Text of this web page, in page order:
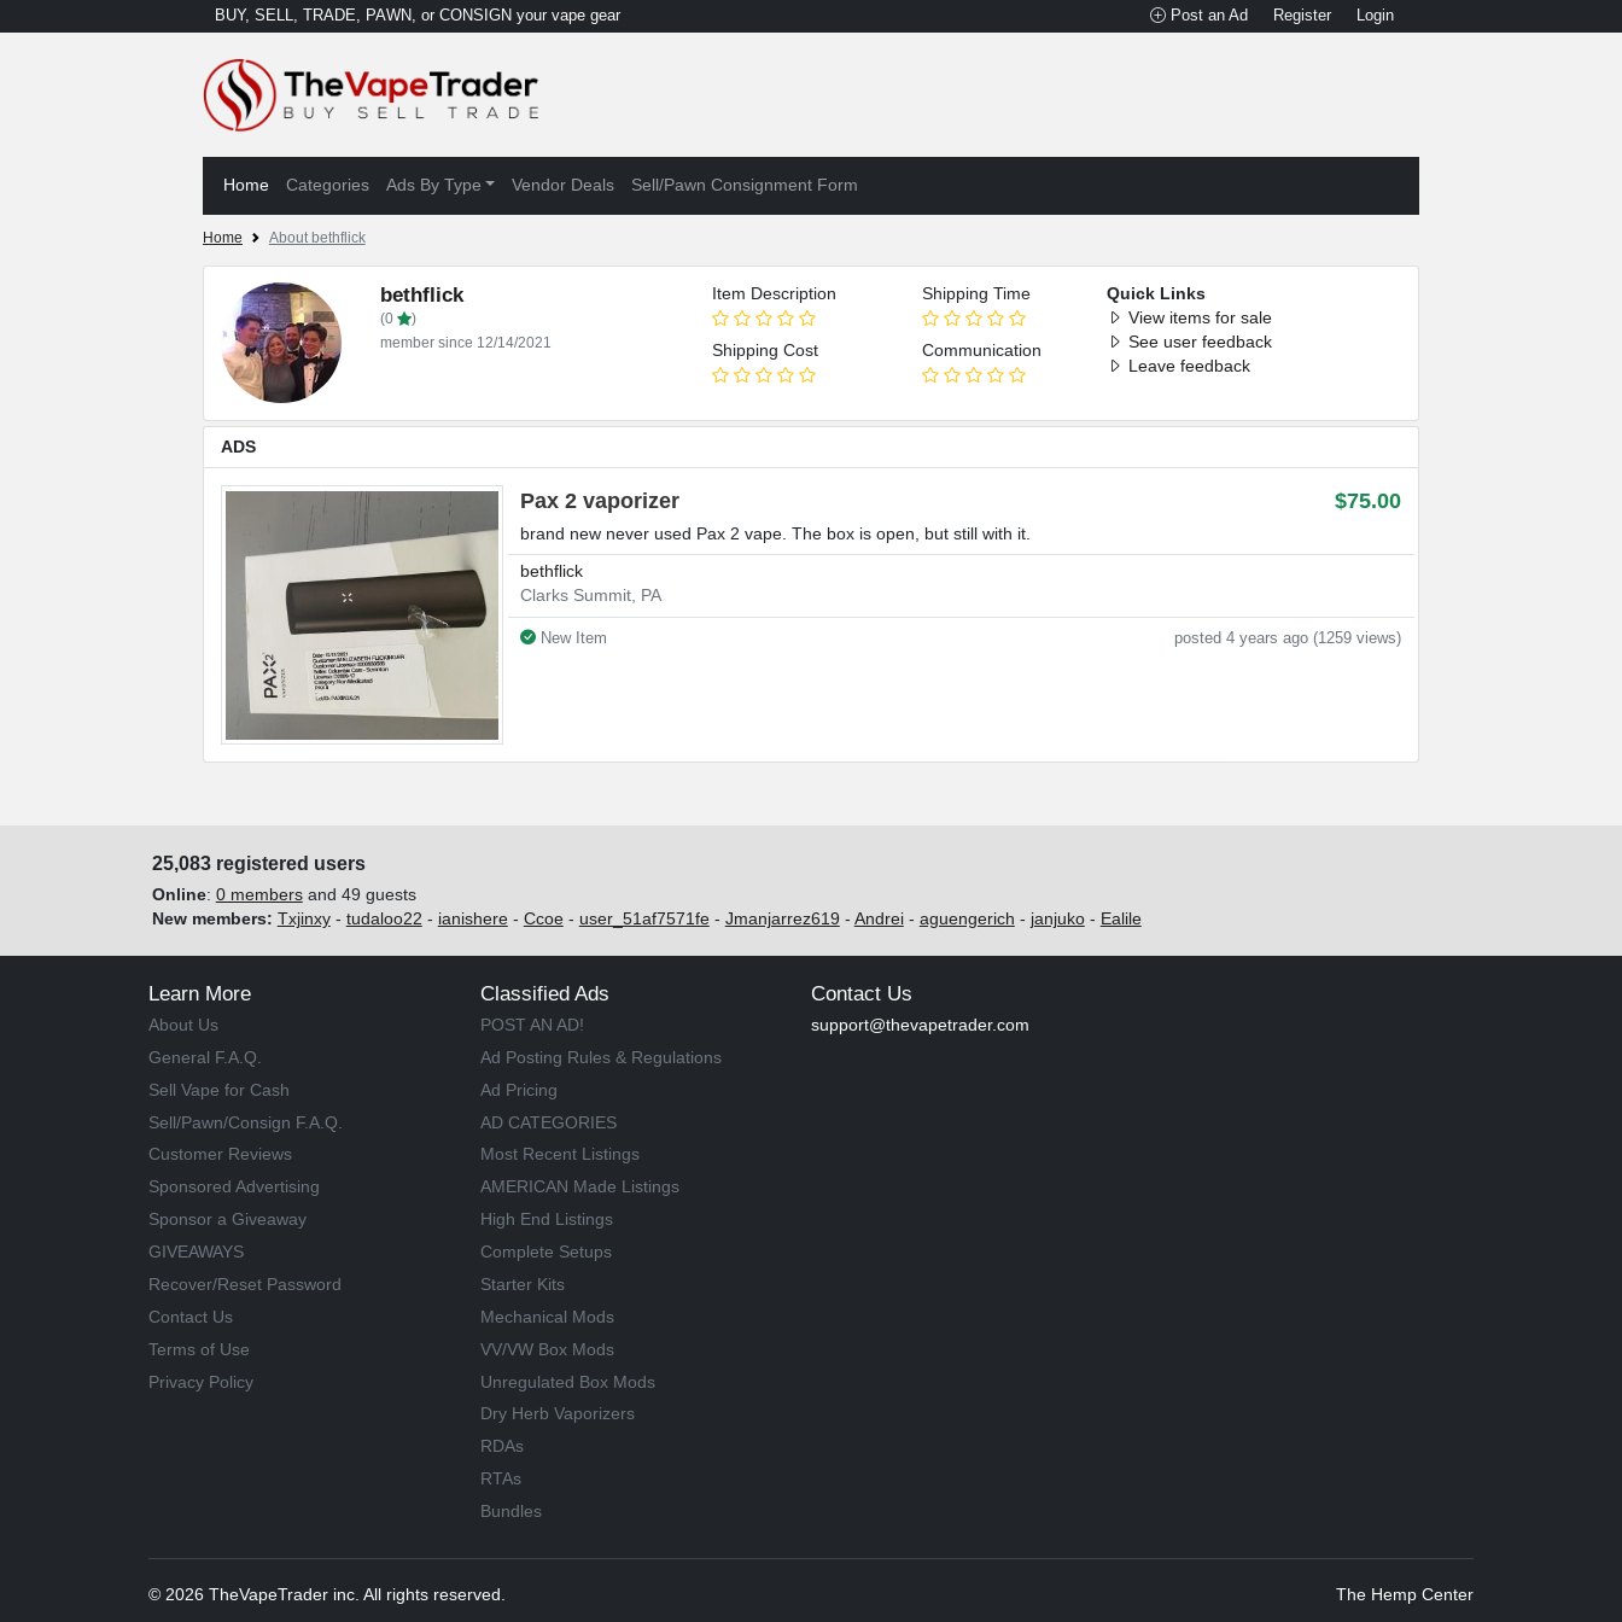
BUY, SELL, TRADE, PAWN, or CONSIGN your vape gear Post an Ad Register Login
Home Categories Ads By Type Vendor Deals Sell/Pawn Consignment Form
Home About bethflick
bethflick
(0
)
member since 12/14/2021
Item Description
Shipping Cost
Shipping Time
Communication
Quick Links
View items for sale
See user feedback
Leave feedback
ADS
$75.00
Pax 2 vaporizer
brand new never used Pax 2 vape. The box is open, but still with it.
bethflick
Clarks Summit, PA
New Item posted 4 years ago (1259 views)
25,083 registered users
Online: 0 membersand 49 guests
New members: Txjinxy- tudaloo22 - ianishere- Ccoe- user_51af7571fe- Jmanjarrez619 - Andrei- aguengerich - janjuko- Ealile
Learn More
About Us
General F.A.Q.
Sell Vape for Cash
Sell/Pawn/Consign F.A.Q.
Customer Reviews
Sponsored Advertising
Sponsor a Giveaway
GIVEAWAYS
Recover/Reset Password
Contact Us
Terms of Use
Privacy Policy
Classified Ads
POST AN AD!
Ad Posting Rules & Regulations
Ad Pricing
AD CATEGORIES
Most Recent Listings
AMERICAN Made Listings
High End Listings
Complete Setups
Starter Kits
Mechanical Mods
VV/VW Box Mods
Unregulated Box Mods
Dry Herb Vaporizers
RDAs
RTAs
Bundles
Contact Us
support@thevapetrader.com
© 2026 TheVapeTrader inc. All rights reserved. The Hemp Center